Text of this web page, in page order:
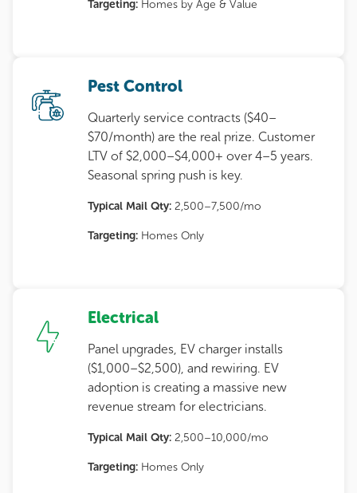
Targeting: Homes by Age & Value
Pest Control
Quarterly service contracts ($40–
$70/month) are the real prize. Customer
LTV of $2,000–$4,000+ over 4–5 years.
Seasonal spring push is key.
Typical Mail Qty: 2,500–7,500/mo
Targeting: Homes Only
Electrical
Panel upgrades, EV charger installs
($1,000–$2,500), and rewiring. EV
adoption is creating a massive new
revenue stream for electricians.
Typical Mail Qty: 2,500–10,000/mo
Targeting: Homes Only